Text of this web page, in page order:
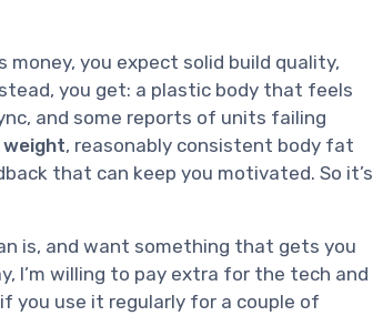
money, you expect solid build quality,
you get: a plastic body that feels
and some reports of units failing
, reasonably consistent body fat
that can keep you motivated. So it’s
is, and want something that gets you
I’m willing to pay extra for the tech and
you use it regularly for a couple of